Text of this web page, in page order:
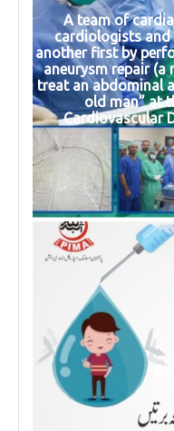
A team of
cardiologists and
another first by
aneurysm repair (a
treat an abdominal
old man” at
Cardiovascular